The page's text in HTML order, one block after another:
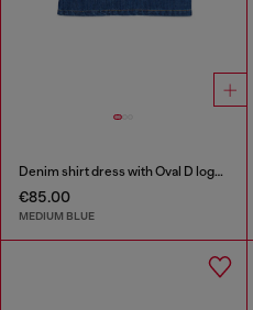
Denim shirt dress with Oval D logo embroidery
€85.00
MEDIUM BLUE